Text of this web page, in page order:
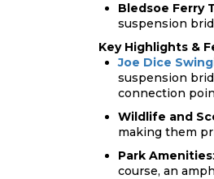
Bledsoe Ferry
suspension
Key Highlights &
Joe Dice
suspension
connection
Wildlife and
making them
Park Amenities
course, an